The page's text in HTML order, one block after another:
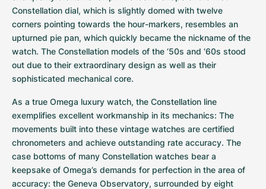
Constellation dial, which is slightly domed with twelve
corners pointing towards the hour-markers, resembles an
upturned pie pan, which quickly became the nickname of the
watch. The Constellation models of the ‘50s and ‘60s stood
out due to their extraordinary design as well as their
sophisticated mechanical core.
As a true Omega luxury watch, the Constellation line
exemplifies excellent workmanship in its mechanics: The
movements built into these vintage watches are certified
chronometers and achieve outstanding rate accuracy. The
case bottoms of many Constellation watches bear a
keepsake of Omega’s demands for perfection in the area of
accuracy: the Geneva Observatory, surrounded by eight